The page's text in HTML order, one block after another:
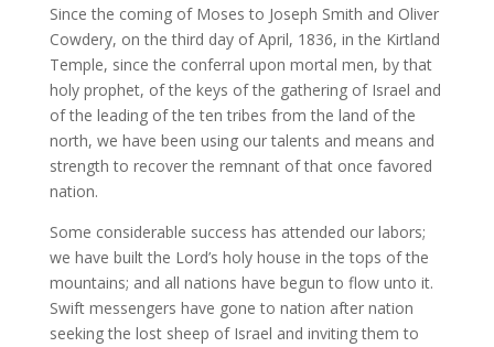
Since the coming of Moses to Joseph Smith and Oliver
Cowdery, on the third day of April, 1836, in the Kirtland
Temple, since the conferral upon mortal men, by that
holy prophet, of the keys of the gathering of Israel and
of the leading of the ten tribes from the land of the
north, we have been using our talents and means and
strength to recover the remnant of that once favored
nation.
Some considerable success has attended our labors;
we have built the Lord’s holy house in the tops of the
mountains; and all nations have begun to flow unto it.
Swift messengers have gone to nation after nation
seeking the lost sheep of Israel and inviting them to